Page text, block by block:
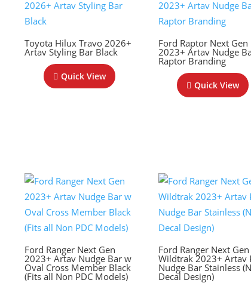
Toyota Hilux Travo 2026+
Artav Styling Bar Black
Quick View
Ford Raptor Next Gen
2023+ Artav Nudge
Raptor Branding
Quick View
Ford Ranger Next Gen
2023+ Artav Nudge Bar w
Oval Cross Member Black
(Fits all Non PDC Models)
Ford Ranger Next Gen
Wildtrak 2023+ Artav
Nudge Bar Stainless
Decal Design)